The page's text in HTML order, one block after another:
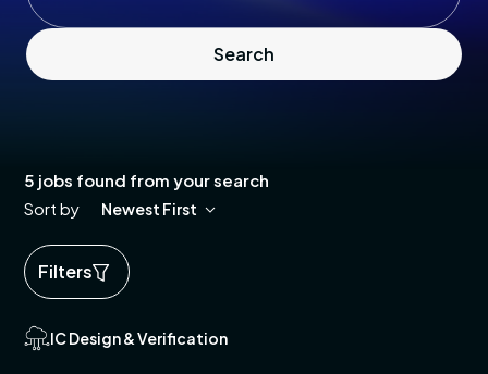
Search
5 jobs found from your search
Sort by
Newest First
Filters
IC Design & Verification